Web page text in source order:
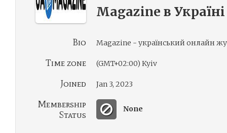
Magazine в Україні
Bio Magazine - український онлайн
Time zone (GMT+02:00) Kyiv
Joined Jan 3, 2023
Membership
Status
None